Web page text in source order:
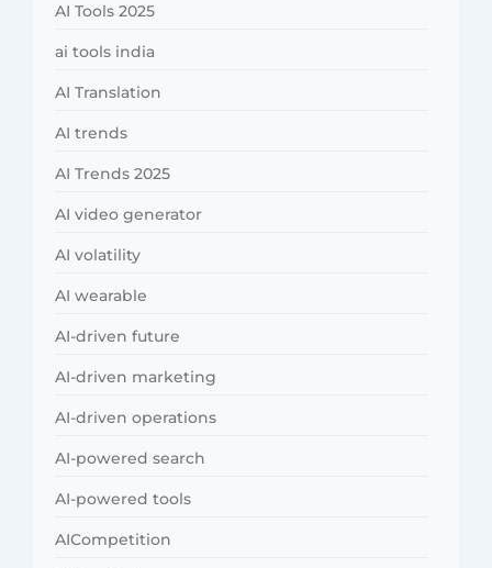
AI Tools 2025
ai tools india
AI Translation
AI trends
AI Trends 2025
AI video generator
AI volatility
AI wearable
AI-driven future
AI-driven marketing
AI-driven operations
AI-powered search
AI-powered tools
AICompetition